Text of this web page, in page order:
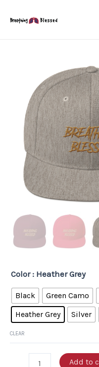
Color : Heather Grey
Black Green Camo
Heather Grey
Silver
CLEAR
Snapback
quantity
Add to